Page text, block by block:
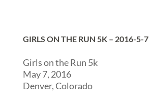
GIRLS ON THE RUN 5K – 2016-5-7
Girls on the Run 5k
May 7, 2016
Denver, Colorado